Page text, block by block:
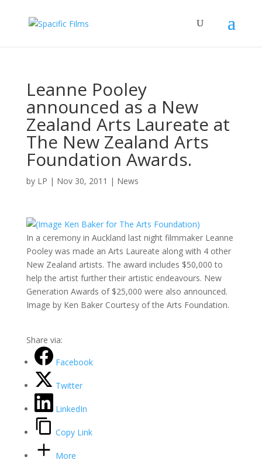
Leanne Pooley
announced as a New
Zealand Arts Laureate at
The New Zealand Arts
Foundation Awards.
by LP | Nov 30, 2011 | News
In a ceremony in Auckland last night filmmaker Leanne
Pooley was made an Arts Laureate along with 4 other
New Zealand artists. The award includes $50,000 to
help the artist further their artistic endeavours. New
Generation Awards of $25,000 were also announced.
Image by Ken Baker Courtesy of the Arts Foundation.
Share via:
Facebook
Twitter
LinkedIn
Copy Link
More